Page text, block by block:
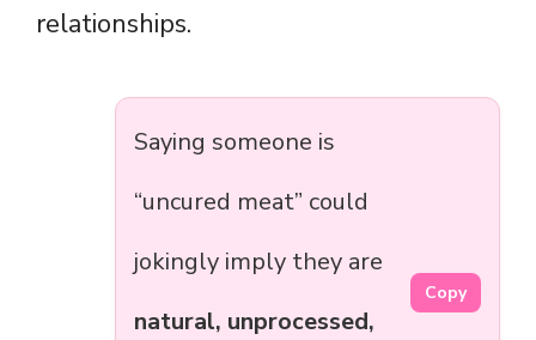
relationships.
Saying someone is
“uncured meat” could
jokingly imply they are
natural, unprocessed,
Copy